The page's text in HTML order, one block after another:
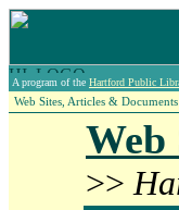
A program of the Hartford Public
Web Sites, Articles & Documents
Web
>>